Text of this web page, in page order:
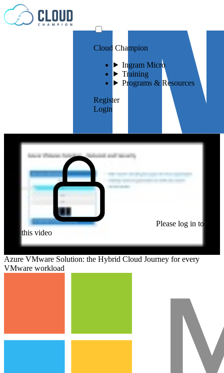
Skip to content
Cloud Champion
Ingram Micro
Training
Programs & Resources
Register
Login
Please log in to
view this video
Azure VMware Solution: the Hybrid Cloud Journey for every
VMware workload